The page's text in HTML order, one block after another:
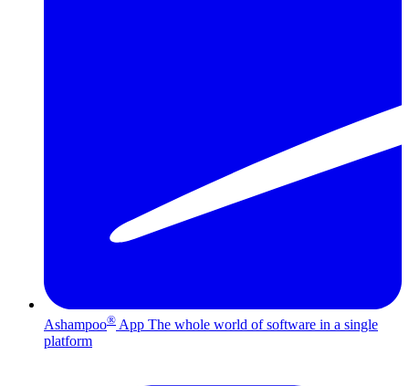
Ashampoo® App The whole world of software in a single
platform